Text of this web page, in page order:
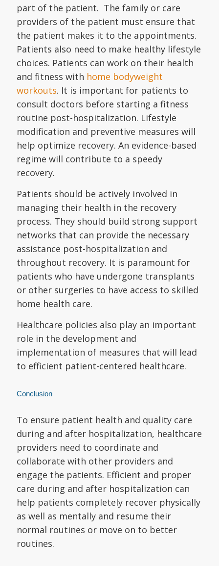
part of the patient. The family or care
providers of the patient must ensure that
the patient makes it to the appointments.
Patients also need to make healthy lifestyle
choices. Patients can work on their health
and fitness with home bodyweight
workouts. It is important for patients to
consult doctors before starting a fitness
routine post-hospitalization. Lifestyle
modification and preventive measures will
help optimize recovery. An evidence-based
regime will contribute to a speedy
recovery.
Patients should be actively involved in
managing their health in the recovery
process. They should build strong support
networks that can provide the necessary
assistance post-hospitalization and
throughout recovery. It is paramount for
patients who have undergone transplants
or other surgeries to have access to skilled
home health care.
Healthcare policies also play an important
role in the development and
implementation of measures that will lead
to efficient patient-centered healthcare.
Conclusion
To ensure patient health and quality care
during and after hospitalization, healthcare
providers need to coordinate and
collaborate with other providers and
engage the patients. Efficient and proper
care during and after hospitalization can
help patients completely recover physically
as well as mentally and resume their
normal routines or move on to better
routines.